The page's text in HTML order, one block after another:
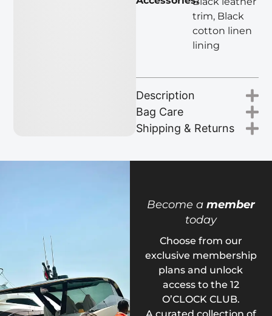
trim, Black
cotton linen
lining
Description
Bag Care
Shipping & Returns
Become a member
today
Choose from our
exclusive membership
plans and unlock
access to the 12
O’CLOCK CLUB.